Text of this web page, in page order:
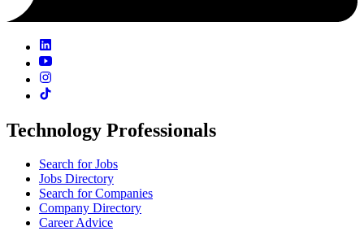
Technology Professionals
Search for Jobs
Jobs Directory
Search for Companies
Company Directory
Career Advice